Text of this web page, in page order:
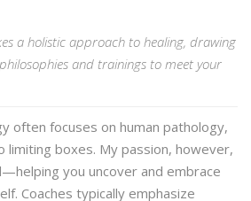
a holistic approach to healing, drawing
and trainings to meet your
often focuses on human pathology,
limiting boxes. My passion, however,
you uncover and embrace
Coaches typically emphasize